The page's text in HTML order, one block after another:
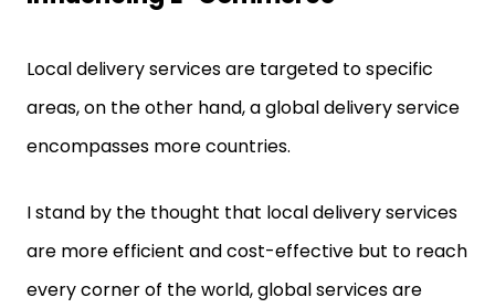
Local delivery services are targeted to specific
areas, on the other hand, a global delivery service
encompasses more countries.
I stand by the thought that local delivery services
are more efficient and cost-effective but to reach
every corner of the world, global services are